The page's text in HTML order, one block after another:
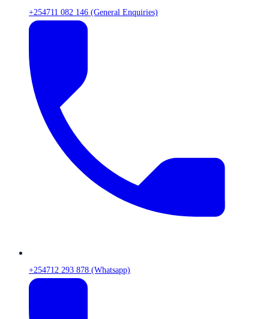
+254711 082 146 (General Enquiries)
+254712 293 878 (Whatsapp)